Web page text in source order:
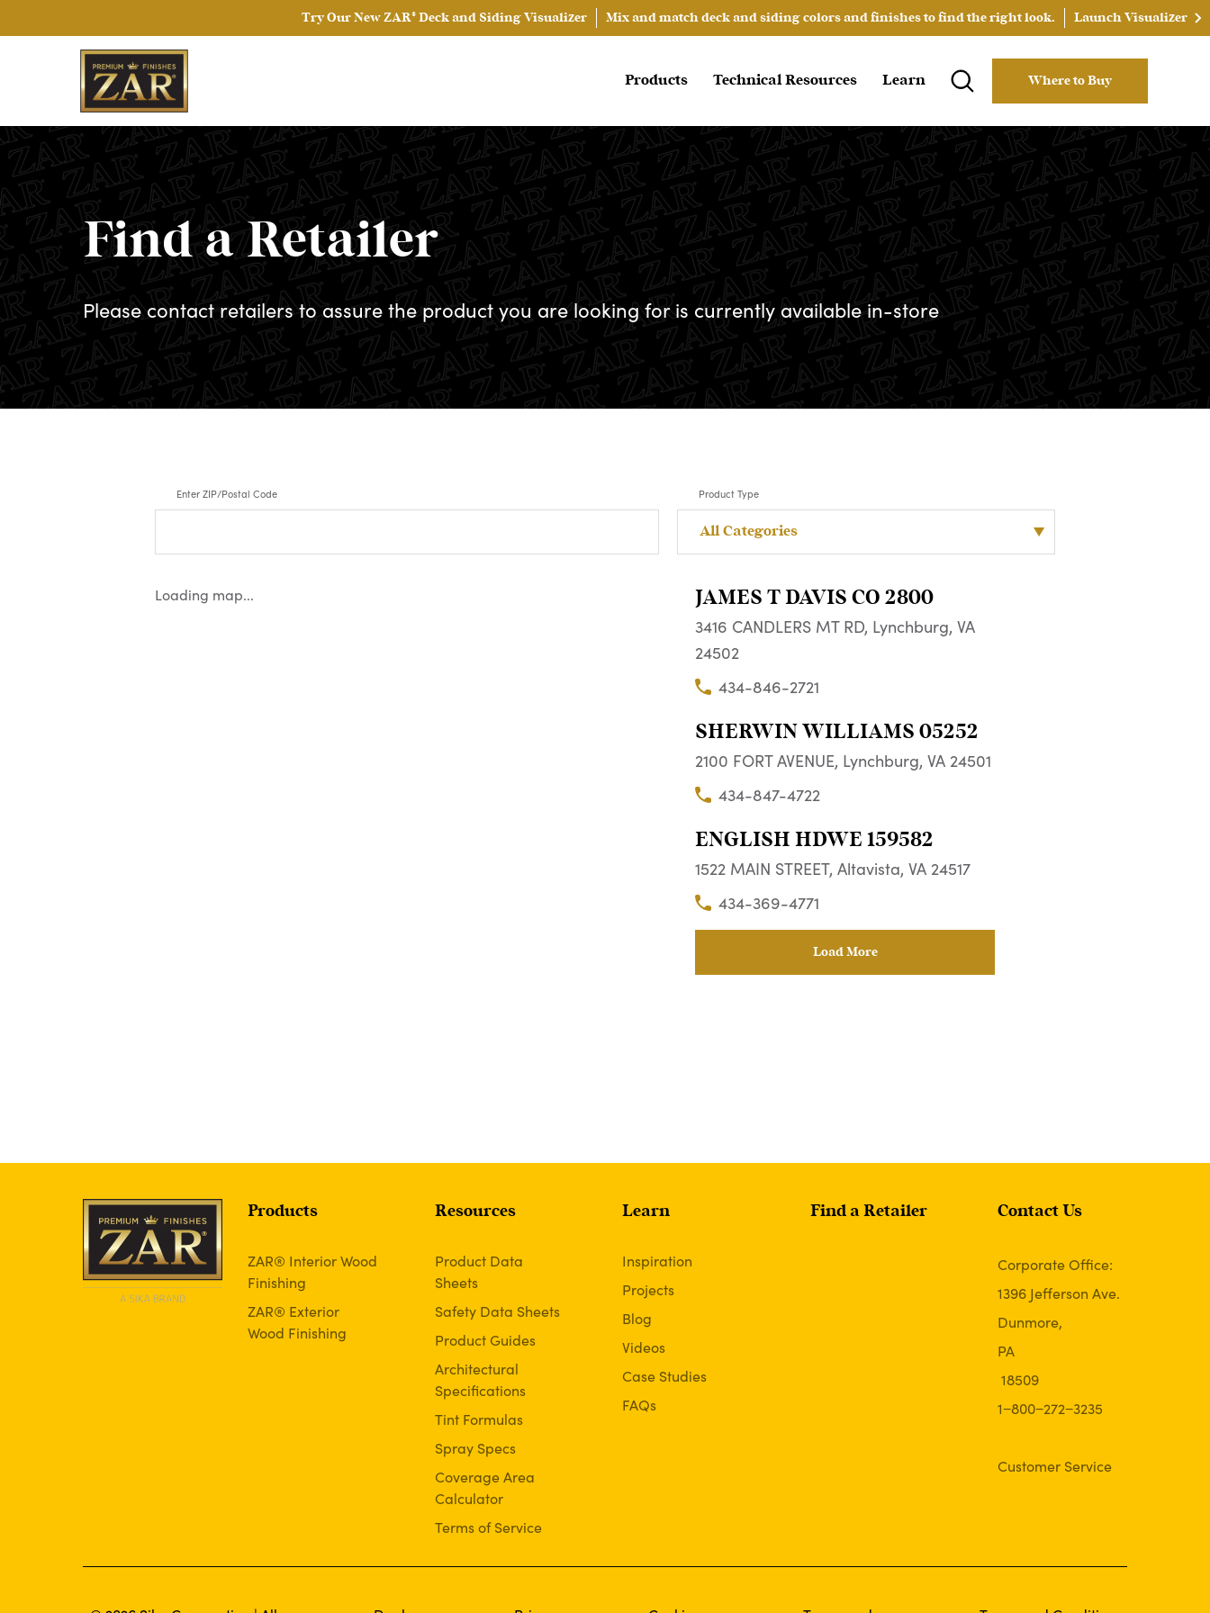
Try Our New ZAR® Deck and Siding Visualizer Mix and match deck and siding colors and finishes to find the right look. Launch Visualizer
Products Technical Resources Learn Where to Buy
Find a Retailer
Please contact retailers to assure the product you are looking for is currently available in-store
Enter ZIP/Postal Code Product Type
JAMES T DAVIS CO 2800
3416 CANDLERS MT RD, Lynchburg, VA
24502
434-846-2721
SHERWIN WILLIAMS 05252
2100 FORT AVENUE, Lynchburg, VA 24501
434-847-4722
ENGLISH HDWE 159582
1522 MAIN STREET, Altavista, VA 24517
434-369-4771
Load More
Loading map...
Products
ZAR® Interior Wood
Finishing
ZAR® Exterior
Wood Finishing
Resources
Product Data
Sheets
Safety Data Sheets
Product Guides
Architectural
Specifications
Tint Formulas
Spray Specs
Coverage Area
Calculator
Terms of Service
Learn
Inspiration
Projects
Blog
Videos
Case Studies
FAQs
Find a Retailer Contact Us
Corporate Office:
1396 Jefferson Ave.
Dunmore,
PA
18509
1−800−272−3235
Customer Service